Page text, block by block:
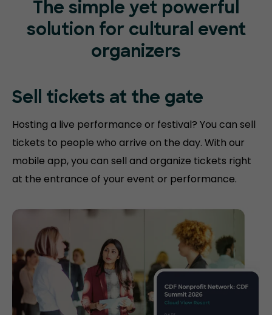
The simple yet powerful
solution for cultural event
organizers
Sell tickets at the gate
Hosting a live performance or festival? You can sell
tickets to people who arrive on the day. With our
mobile app, you can sell and organize tickets right
at the entrance of your event or performance.